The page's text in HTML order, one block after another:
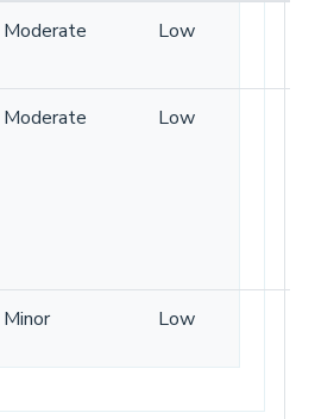
Moderate Low
Moderate Low
Minor Low